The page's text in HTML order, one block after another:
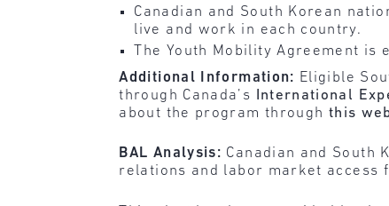
Canadian and South Korean
live and work in each country.
The Youth Mobility Agreement
Additional Information: Eligible
through Canada’s
International
about the program through this
BAL Analysis: Canadian and South
relations and labor market access